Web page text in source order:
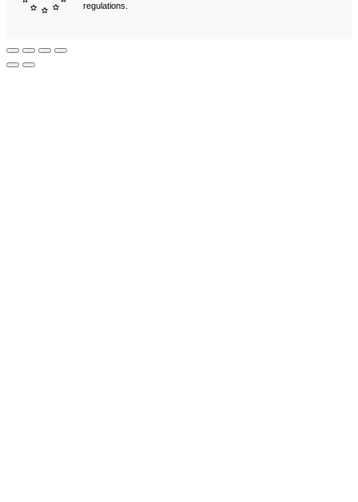
regulations.